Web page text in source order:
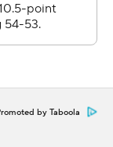
midway
by Taboola